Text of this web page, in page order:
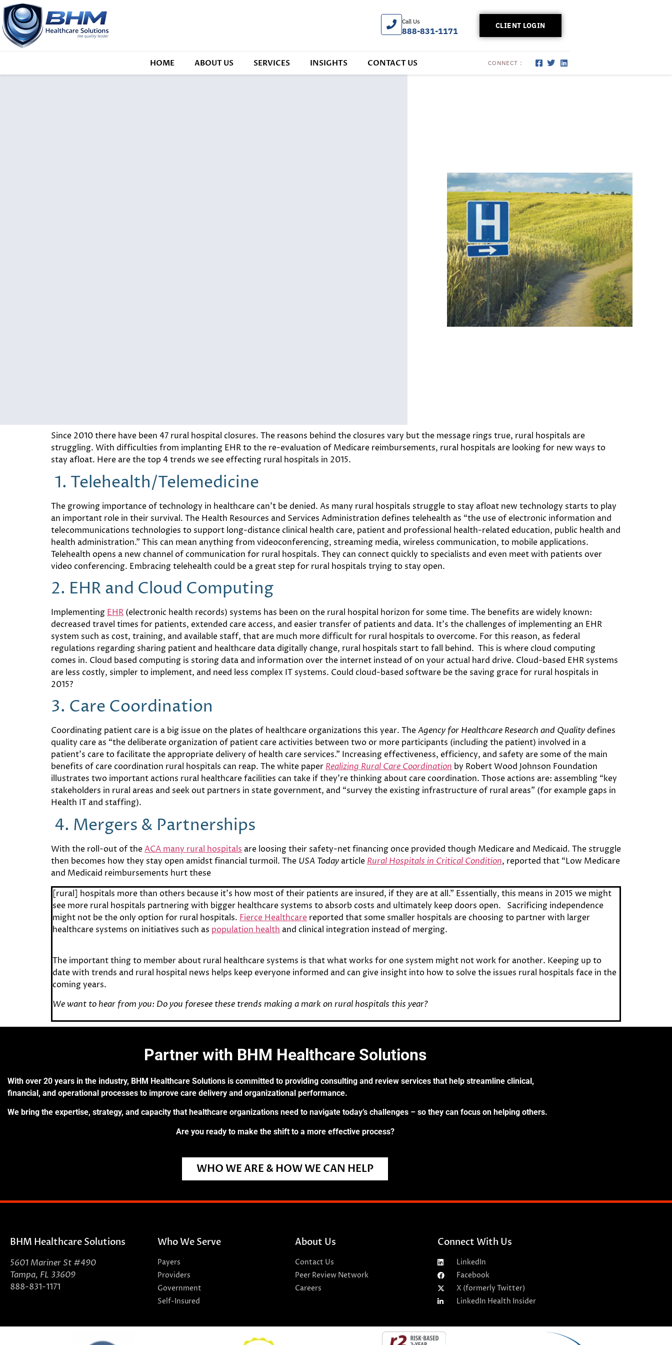
Call Us
888-831-1171
CLIENT LOGIN
HOME ABOUT US SERVICES INSIGHTS CONTACT US CONNECT :
Since 2010 there have been 47 rural hospital closures. The reasons behind the closures vary but the message rings true, rural hospitals are
struggling. With difficulties from implanting EHR to the re-evaluation of Medicare reimbursements, rural hospitals are looking for new ways to
stay afloat. Here are the top 4 trends we see effecting rural hospitals in 2015.
1. Telehealth/Telemedicine
The growing importance of technology in healthcare can’t be denied. As many rural hospitals struggle to stay afloat new technology starts to play
an important role in their survival. The Health Resources and Services Administration defines telehealth as “the use of electronic information and
telecommunications technologies to support long-distance clinical health care, patient and professional health-related education, public health and
health administration.” This can mean anything from videoconferencing, streaming media, wireless communication, to mobile applications.
Telehealth opens a new channel of communication for rural hospitals. They can connect quickly to specialists and even meet with patients over
video conferencing. Embracing telehealth could be a great step for rural hospitals trying to stay open.
2. EHR and Cloud Computing
Implementing EHR (electronic health records) systems has been on the rural hospital horizon for some time. The benefits are widely known:
decreased travel times for patients, extended care access, and easier transfer of patients and data. It’s the challenges of implementing an EHR
system such as cost, training, and available staff, that are much more difficult for rural hospitals to overcome. For this reason, as federal
regulations regarding sharing patient and healthcare data digitally change, rural hospitals start to fall behind. This is where cloud computing
comes in. Cloud based computing is storing data and information over the internet instead of on your actual hard drive. Cloud-based EHR systems
are less costly, simpler to implement, and need less complex IT systems. Could cloud-based software be the saving grace for rural hospitals in
2015?
3. Care Coordination
Coordinating patient care is a big issue on the plates of healthcare organizations this year. TheAgency for Healthcare Research and Qualitydefines
quality care as “the deliberate organization of patient care activities between two or more participants (including the patient) involved in a
patient’s care to facilitate the appropriate delivery of health care services.” Increasing effectiveness, efficiency, and safety are some of the main
benefits of care coordination rural hospitals can reap. The white paper Realizing Rural Care Coordination by Robert Wood Johnson Foundation
illustrates two important actions rural healthcare facilities can take if they’re thinking about care coordination. Those actions are: assembling “key
stakeholders in rural areas and seek out partners in state government, and “survey the existing infrastructure of rural areas” (for example gaps in
Health IT and staffing).
4. Mergers & Partnerships
With the roll-out of theACA many rural hospitals are loosing their safety-net financing once provided though Medicare and Medicaid. The struggle
then becomes how they stay open amidst financial turmoil. The USA Today article Rural Hospitals in Critical Condition, reported that “Low Medicare
and Medicaid reimbursements hurt these
[rural] hospitals more than others because it’s how most of their patients are insured, if they are at all.” Essentially, this means in 2015 we might
see more rural hospitals partnering with bigger healthcare systems to absorb costs and ultimately keep doors open. Sacrificing independence
might not be the only option for rural hospitals. Fierce Healthcare reported that some smaller hospitals are choosing to partner with larger
healthcare systems on initiatives such as population health and clinical integration instead of merging.
The important thing to member about rural healthcare systems is that what works for one system might not work for another. Keeping up to
date with trends and rural hospital news helps keep everyone informed and can give insight into how to solve the issues rural hospitals face in the
coming years.
We want to hear from you: Do you foresee these trends making a mark on rural hospitals this year?
Partner with BHM Healthcare Solutions
With over 20 years in the industry, BHM Healthcare Solutions is committed to providing consulting and review services that help streamline clinical,
financial, and operational processes to improve care delivery and organizational performance.
We bring the expertise, strategy, and capacity that healthcare organizations need to navigate today’s challenges – so they can focus on helping others.
Are you ready to make the shift to a more effective process?
WHO WE ARE & HOW WE CAN HELP
BHM Healthcare Solutions
5601 Mariner St #490
Tampa, FL 33609
888-831-1171
Who We Serve
Payers
Providers
Government
Self-Insured
About Us
Contact Us
Peer Review Network
Careers
Connect With Us
LinkedIn
Facebook
X (formerly Twitter)
LinkedIn Health Insider